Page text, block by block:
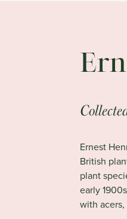
Ernest
British
plant
early
with